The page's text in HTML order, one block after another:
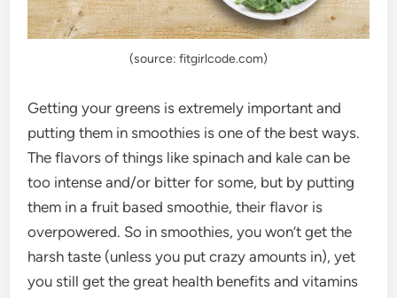
(source: fitgirlcode.com)
Getting your greens is extremely important and
putting them in smoothies is one of the best ways.
The flavors of things like spinach and kale can be
too intense and/or bitter for some, but by putting
them in a fruit based smoothie, their flavor is
overpowered. So in smoothies, you won’t get the
harsh taste (unless you put crazy amounts in), yet
you still get the great health benefits and vitamins